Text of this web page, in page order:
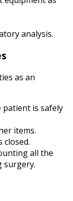
analysis.
as an
patient is safely
items.
closed.
all the
surgery.